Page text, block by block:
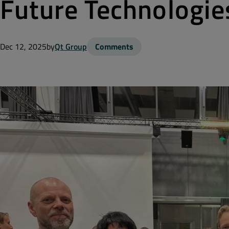
Future
Dec 12, 2025byQt Group Comments